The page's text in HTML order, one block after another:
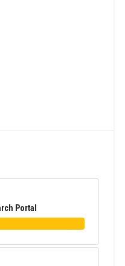
, organizer and
Languages.
Portal